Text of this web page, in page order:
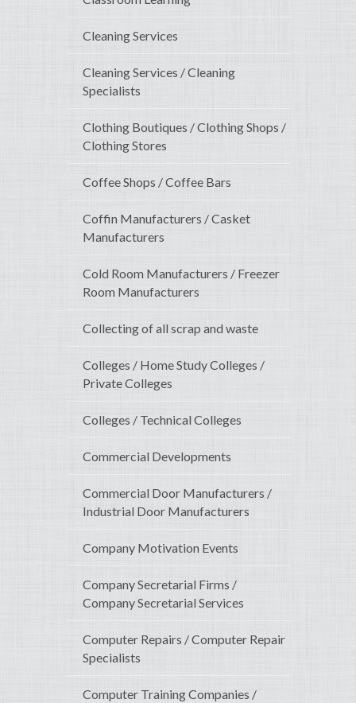
Cleaning Services
Cleaning Services / Cleaning
Specialists
Clothing Boutiques / Clothing Shops /
Clothing Stores
Coffee Shops / Coffee Bars
Coffin Manufacturers / Casket
Manufacturers
Cold Room Manufacturers / Freezer
Room Manufacturers
Collecting of all scrap and waste
Colleges / Home Study Colleges /
Private Colleges
Colleges / Technical Colleges
Commercial Developments
Commercial Door Manufacturers /
Industrial Door Manufacturers
Company Motivation Events
Company Secretarial Firms /
Company Secretarial Services
Computer Repairs / Computer Repair
Specialists
Computer Training Companies /